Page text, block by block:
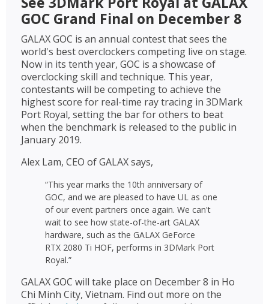
GOC Grand Final on December 8
GALAX GOC is an annual contest that sees the
world's best overclockers competing live on stage.
Now in its tenth year, GOC is a showcase of
overclocking skill and technique. This year,
contestants will be competing to achieve the
highest score for real-time ray tracing in 3DMark
Port Royal, setting the bar for others to beat
when the benchmark is released to the public in
January 2019.
Alex Lam, CEO of GALAX says,
“This year marks the 10th anniversary of
GOC, and we are pleased to have UL as one
of our event partners once again. We can't
wait to see how state-of-the-art GALAX
hardware, such as the GALAX GeForce
RTX 2080 Ti HOF, performs in 3DMark Port
Royal.”
GALAX GOC will take place on December 8 in Ho
Chi Minh City, Vietnam. Find out more on the